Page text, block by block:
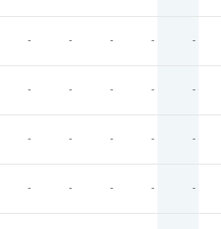
- - - - -
- - - - -
- - - - -
- - - - -